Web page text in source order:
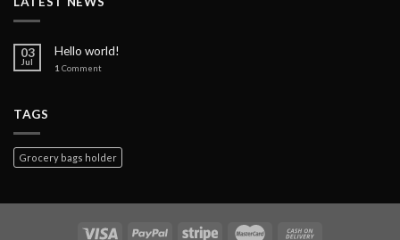
03
Jul
Hello world!
1 Comment
TAGS
Grocery bags holder